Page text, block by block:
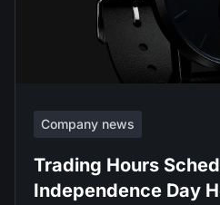
Company news
Trading Hours
Independence Day